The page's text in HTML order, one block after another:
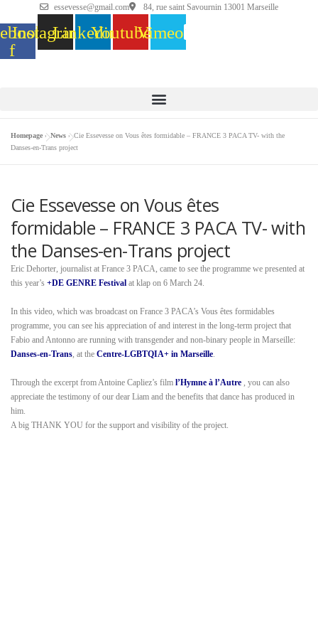
essevesse@gmail.com 84, rue saint Savournin 13001 Marseille
f
InstagramLinkedinYoutubeVimeo
Homepage »News »Cie Essevesse on Vous êtes formidable – FRANCE 3 PACA TV- with the
Danses-en-Trans project
Cie Essevesse on Vous êtes
formidable – FRANCE 3 PACA TV- with
the Danses-en-Trans project
Eric Dehorter, journalist at France 3 PACA, came to see the programme we presented at
this year’s +DE GENRE Festival at klap on 6 March 24.
In this video, which was broadcast on France 3 PACA’s Vous êtes formidables
programme, you can see his appreciation of and interest in the long-term project that
Fabio and Antonno are running with transgender and non-binary people in Marseille:
Danses-en-Trans , at the Centre-LGBTQIA+ in Marseille
Through the excerpt from Antoine Capliez’s film l’Hymne à l’Autre , you can also
appreciate the testimony of our dear Liam and the benefits that dance has produced in
him.
A big THANK YOU for the support and visibility of the project.